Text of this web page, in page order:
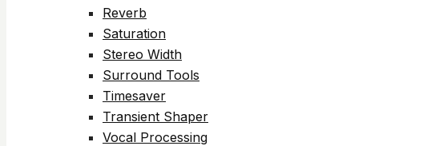
Reverb
Saturation
Stereo Width
Surround Tools
Timesaver
Transient Shaper
Vocal Processing